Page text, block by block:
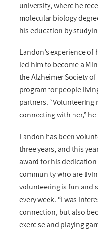
university, where he
molecular biology
his education by
Landon’s experience of
led him to become a
the Alzheimer Society of
program for people
partners. “Volunteering
connecting with her,” he
Landon has been
three years, and this
award for his
community who are
volunteering is fun and
every week. “I was
connection, but also
exercise and playing